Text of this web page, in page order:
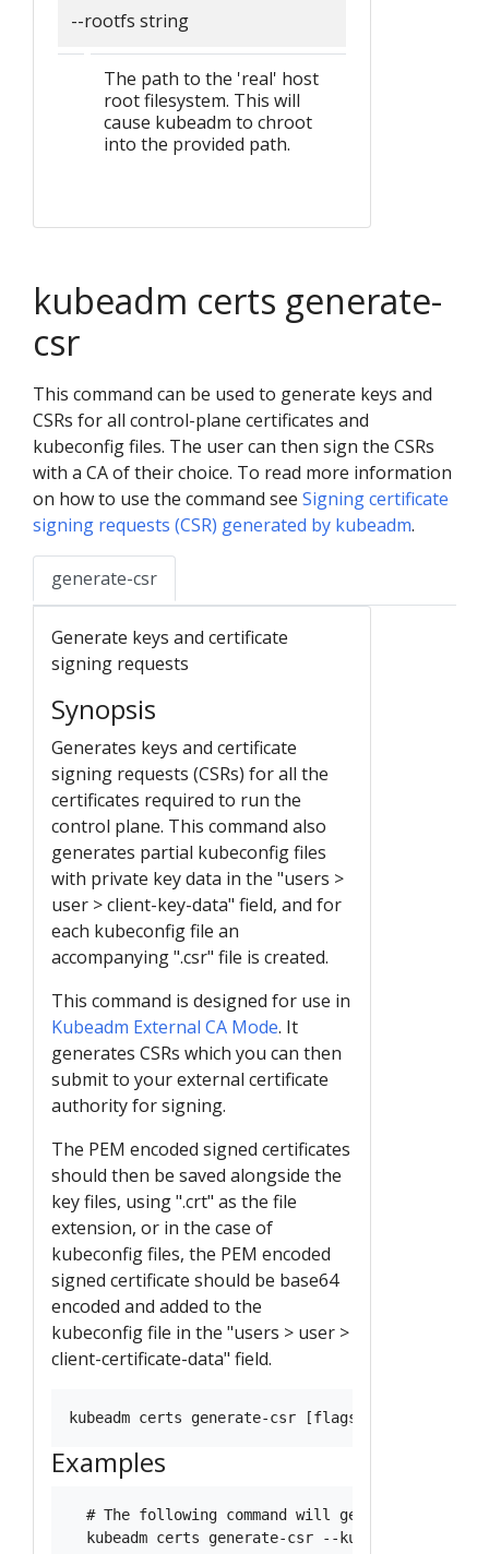
--rootfs string
The path to the 'real' host
root filesystem. This will
cause kubeadm to chroot
into the provided path.
kubeadm certs generate-
csr
This command can be used to generate keys and
CSRs for all control-plane certificates and
kubeconfig files. The user can then sign the CSRs
with a CA of their choice. To read more information
on how to use the command see Signing certificate
signing requests (CSR) generated by kubeadm.
generate-csr
Generate keys and certificate
signing requests
Synopsis
Generates keys and certificate
signing requests (CSRs) for all the
certificates required to run the
control plane. This command also
generates partial kubeconfig files
with private key data in the "users >
user > client-key-data" field, and for
each kubeconfig file an
accompanying ".csr" file is created.
This command is designed for use in
Kubeadm External CA Mode. It
generates CSRs which you can then
submit to your external certificate
authority for signing.
The PEM encoded signed certificates
should then be saved alongside the
key files, using ".crt" as the file
extension, or in the case of
kubeconfig files, the PEM encoded
signed certificate should be base64
encoded and added to the
kubeconfig file in the "users > user >
client-certificate-data" field.
Examples
# The following command will generate keys